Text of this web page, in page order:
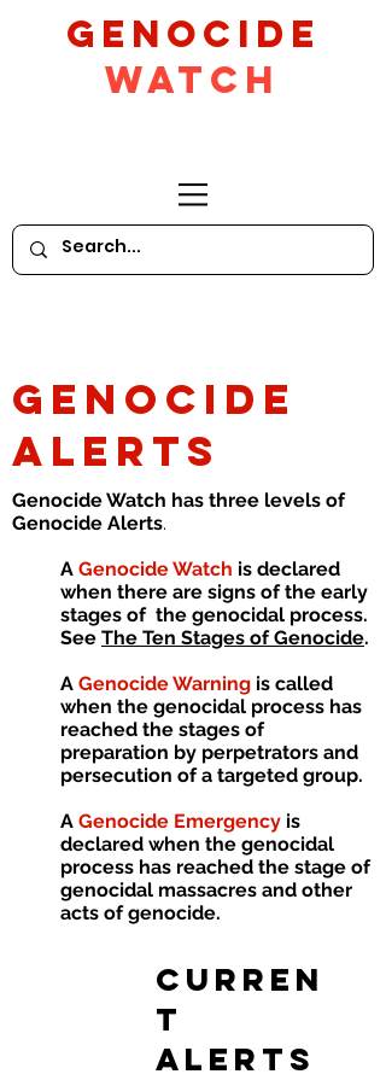
GeNocide
Watch
GENOCIDE
ALERTS
Genocide Watch has three levels of
Genocide Alerts.
A Genocide Watch is declared
when there are signs of the early
stages of the genocidal process.
See The Ten Stages of Genocide.
A Genocide Warning is called
when the genocidal process has
reached the stages of
preparation by perpetrators and
persecution of a targeted group.
A Genocide Emergency is
declared when the genocidal
process has reached the stage of
genocidal massacres and other
acts of genocide.
CURREN
T
ALERTS